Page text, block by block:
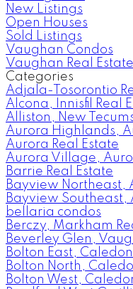
New Listings
Open Houses
Sold Listings
Vaughan Condos
Vaughan Real
Categories
Adjala-Tosorontio
Alcona, Innisfil Real
Alliston, New
Aurora Highlands,
Aurora Real Estate
Aurora Village,
Barrie Real Estate
Bayview Northeast,
Bayview Southeast,
bellaria condos
Berczy, Markham
Beverley Glen,
Bolton East,
Bolton North,
Bolton West,